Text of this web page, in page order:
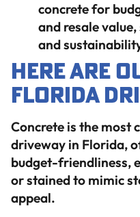
concrete for
and resale
and
Here Are
Florida
Concrete is the most
driveway in Florida,
budget-friendliness,
or stained to mimic
appeal.